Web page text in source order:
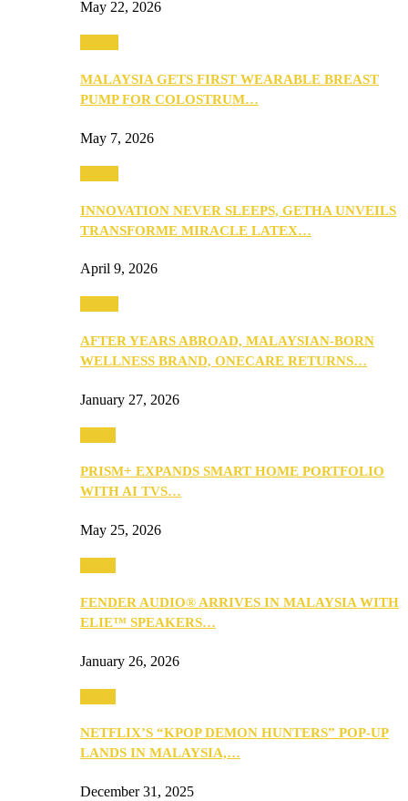
May 22, 2026
MALAYSIA GETS FIRST WEARABLE BREAST
PUMP FOR COLOSTRUM…
May 7, 2026
INNOVATION NEVER SLEEPS, GETHA UNVEILS
TRANSFORME MIRACLE LATEX…
April 9, 2026
AFTER YEARS ABROAD, MALAYSIAN-BORN
WELLNESS BRAND, ONECARE RETURNS…
January 27, 2026
PRISM+ EXPANDS SMART HOME PORTFOLIO
WITH AI TVS…
May 25, 2026
FENDER AUDIO® ARRIVES IN MALAYSIA WITH
ELIE™ SPEAKERS…
January 26, 2026
NETFLIX’S “KPOP DEMON HUNTERS” POP-UP
LANDS IN MALAYSIA,…
December 31, 2025